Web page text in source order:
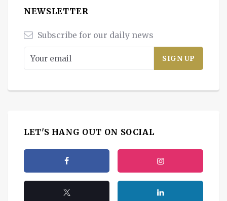
NEWSLETTER
Subscribe for our daily news
LET'S HANG OUT ON SOCIAL